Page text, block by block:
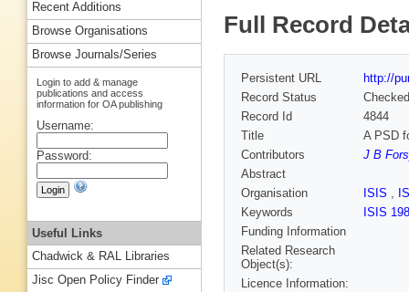
Full Record
Persistent URL
http://
Record Status
Checked
Record Id
4844
Title
A PSD
Contributors
J B
Abstract
Organisation
ISIS ,
Keywords
ISIS
Funding Information
Related Research
Object(s):
Licence Information:
Recent Additions
Browse Organisations
Browse Journals/Series
Login to add & manage
publications and access
information for OA publishing
Username:
Password:
Useful Links
Chadwick & RAL Libraries
Jisc Open Policy Finder